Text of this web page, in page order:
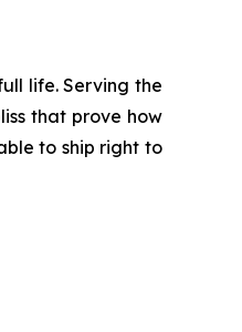
life. Serving the
that prove how
to ship right to